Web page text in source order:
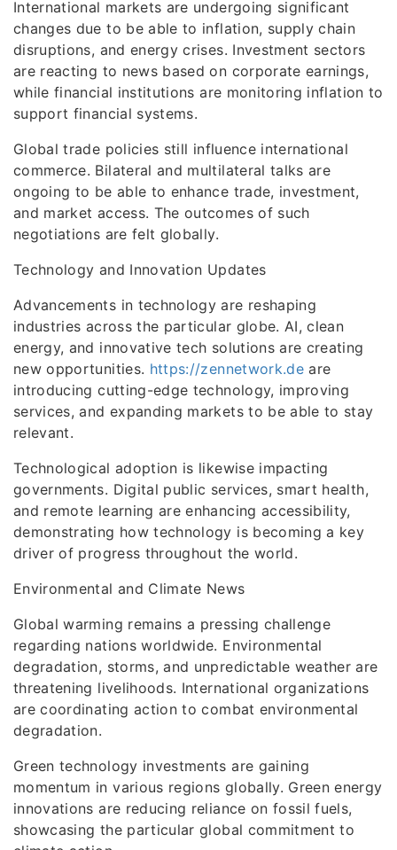
International markets are undergoing significant
changes due to be able to inflation, supply chain
disruptions, and energy crises. Investment sectors
are reacting to news based on corporate earnings,
while financial institutions are monitoring inflation to
support financial systems.
Global trade policies still influence international
commerce. Bilateral and multilateral talks are
ongoing to be able to enhance trade, investment,
and market access. The outcomes of such
negotiations are felt globally.
Technology and Innovation Updates
Advancements in technology are reshaping
industries across the particular globe. AI, clean
energy, and innovative tech solutions are creating
new opportunities. https://zennetwork.de are
introducing cutting-edge technology, improving
services, and expanding markets to be able to stay
relevant.
Technological adoption is likewise impacting
governments. Digital public services, smart health,
and remote learning are enhancing accessibility,
demonstrating how technology is becoming a key
driver of progress throughout the world.
Environmental and Climate News
Global warming remains a pressing challenge
regarding nations worldwide. Environmental
degradation, storms, and unpredictable weather are
threatening livelihoods. International organizations
are coordinating action to combat environmental
degradation.
Green technology investments are gaining
momentum in various regions globally. Green energy
innovations are reducing reliance on fossil fuels,
showcasing the particular global commitment to